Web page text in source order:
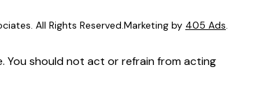
All Rights Reserved.Marketing by 405 Ads
You should not act or refrain from acting